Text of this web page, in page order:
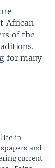
African
of the
for many
life in
and
current